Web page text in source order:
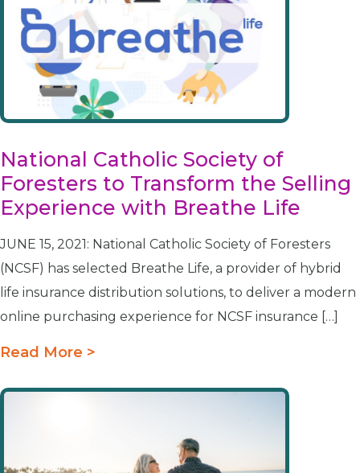
National Catholic Society of
Foresters to Transform the Selling
Experience with Breathe Life
JUNE 15, 2021: National Catholic Society of Foresters
(NCSF) has selected Breathe Life, a provider of hybrid
life insurance distribution solutions, to deliver a modern
online purchasing experience for NCSF insurance […]
Read More >